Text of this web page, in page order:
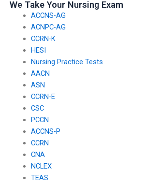
We Take Your Nursing Exam
ACCNS-AG
ACNPC-AG
CCRN-K
HESI
Nursing Practice Tests
AACN
ASN
CCRN-E
CSC
PCCN
ACCNS-P
CCRN
CNA
NCLEX
TEAS